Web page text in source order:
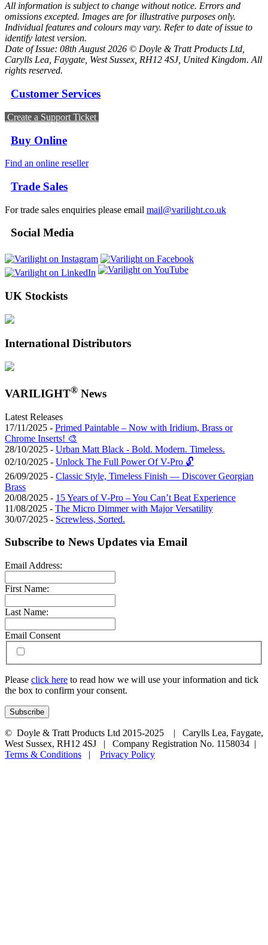
All information is subject to change without notice. Errors and
omissions excepted. Images are for illustrative purposes only.
Individual features and colours may vary. Refer to date of issue to
identify latest version.
Date of Issue: 08th August 2026 © Doyle & Tratt Products Ltd,
Carylls Lea, Faygate, West Sussex, RH12 4SJ, United Kingdom. All
rights reserved.
Customer Services
Create a Support Ticket
Buy Online
Find an online reseller
Trade Sales
For trade sales enquiries please email mail@varilight.co.uk
Social Media
UK Stockists
International Distributors
VARILIGHT® News
Latest Releases
17/11/2025 - Primed Paintable – Now with Iridium, Brass or
Chrome Inserts! 🎨
28/10/2025 - Urban Matt Black - Bold. Modern. Timeless.
02/10/2025 - Unlock The Full Power Of V-Pro 🔓
26/09/2025 - Classic Style, Timeless Finish — Discover Georgian
Brass
20/08/2025 - 15 Years of V-Pro – You Can’t Beat Experience
11/08/2025 - The Micro Dimmer with Major Versatility
30/07/2025 - Screwless, Sorted.
Subscribe to News Updates via Email
Email Address:
First Name:
Last Name:
Email Consent
Please click here to read how we will use your information and tick
the box to confirm your consent.
© Doyle & Tratt Products Ltd 2015-2025 | Carylls Lea, Faygate,
West Sussex, RH12 4SJ | Company Registration No. 1158034 |
Terms & Conditions | Privacy Policy